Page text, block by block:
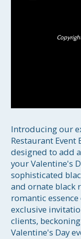
Introducing our
Restaurant
designed to add
your Valentine's
sophisticated
and ornate black
romantic
exclusive
clients,
Valentine's Day